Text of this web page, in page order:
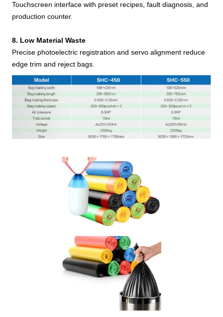
Touchscreen interface with preset recipes, fault diagnosis, and
production counter.
8. Low Material Waste
Precise photoelectric registration and servo alignment reduce
edge trim and reject bags.